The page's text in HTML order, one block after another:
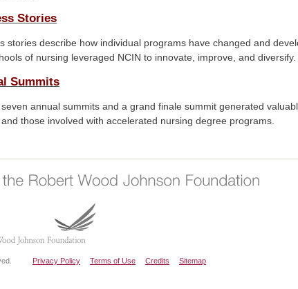
Stories
stories describe how individual programs have changed and
of nursing leveraged NCIN to innovate, improve, and diversify.
Summits
seven annual summits and a grand finale summit generated
those involved with accelerated nursing degree programs.
Privacy Policy Terms of Use Credits Sitemap